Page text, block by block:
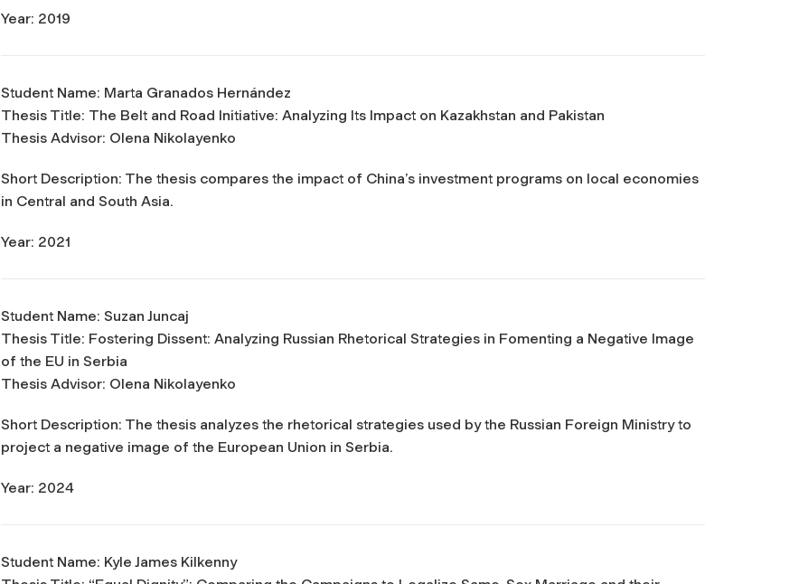
Year: 2019
Student Name: Marta Granados Hernández
Thesis Title: The Belt and Road Initiative: Analyzing Its Impact on Kazakhstan and Pakistan
Thesis Advisor: Olena Nikolayenko
Short Description: The thesis compares the impact of China’s investment programs on local economies
in Central and South Asia.
Year: 2021
Student Name: Suzan Juncaj
Thesis Title: Fostering Dissent: Analyzing Russian Rhetorical Strategies in Fomenting a Negative Image
of the EU in Serbia
Thesis Advisor: Olena Nikolayenko
Short Description: The thesis analyzes the rhetorical strategies used by the Russian Foreign Ministry to
project a negative image of the European Union in Serbia.
Year: 2024
Student Name: Kyle James Kilkenny